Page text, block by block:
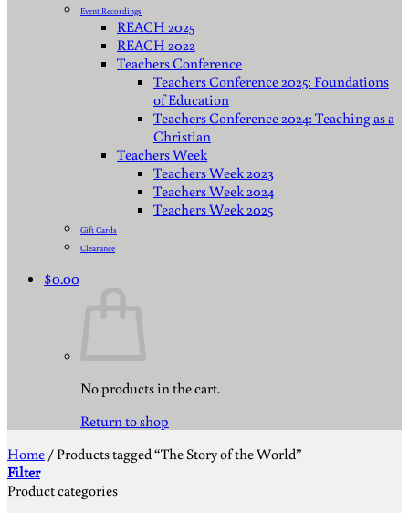
Event Recordings
REACH 2025
REACH 2022
Teachers Conference
Teachers Conference 2025: Foundations
of Education
Teachers Conference 2024: Teaching as a
Christian
Teachers Week
Teachers Week 2023
Teachers Week 2024
Teachers Week 2025
Gift Cards
Clearance
$0.00
No products in the cart.
Return to shop
Home / Products tagged “The Story of the World”
Filter
Product categories